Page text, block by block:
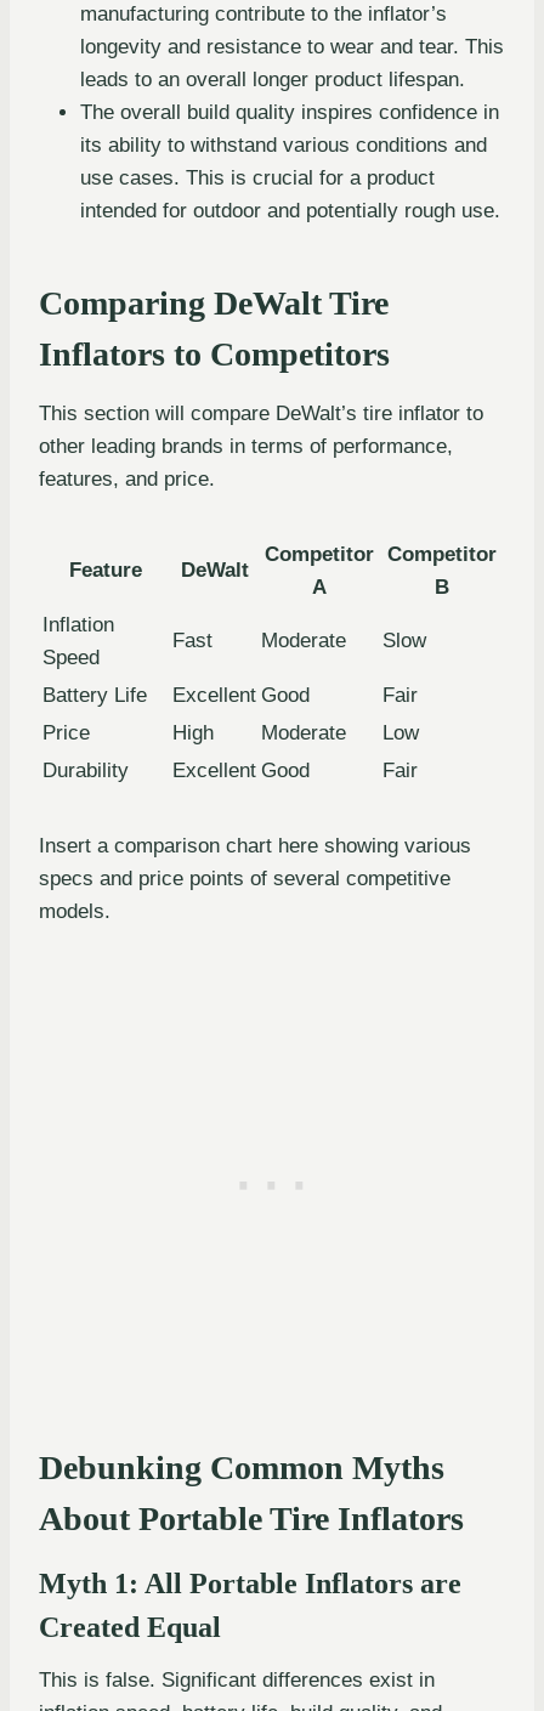
manufacturing contribute to the inflator’s
longevity and resistance to wear and tear. This
leads to an overall longer product lifespan.
The overall build quality inspires confidence in
its ability to withstand various conditions and
use cases. This is crucial for a product
intended for outdoor and potentially rough use.
Comparing DeWalt Tire
Inflators to Competitors
This section will compare DeWalt’s tire inflator to
other leading brands in terms of performance,
features, and price.
Feature DeWalt
Competitor
A
Competitor
B
Inflation
Speed
Fast Moderate Slow
Battery Life Excellent Good
Fair
Price
High Moderate
Low
Durability
Excellent Good Fair
Insert a comparison chart here showing various
specs and price points of several competitive
models.
Debunking Common Myths
About Portable Tire Inflators
Myth 1: All Portable Inflators are
Created Equal
This is false. Significant differences exist in